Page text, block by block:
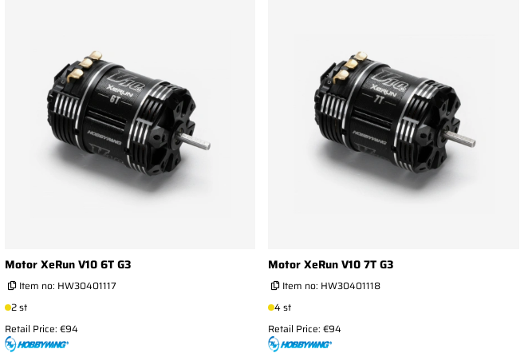
Motor XeRun V10 6T G3
Item no: HW30401117
2 st
Retail Price: €94
Motor XeRun V10 7T G3
Item no: HW30401118
4 st
Retail Price: €94